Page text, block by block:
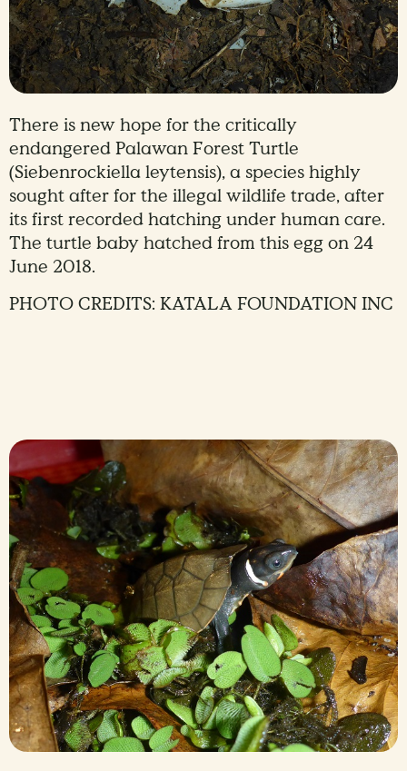
There is new hope for the critically
endangered Palawan Forest Turtle
(Siebenrockiella leytensis), a species highly
sought after for the illegal wildlife trade, after
its first recorded hatching under human care.
The turtle baby hatched from this egg on 24
June 2018.
PHOTO CREDITS: KATALA FOUNDATION INC